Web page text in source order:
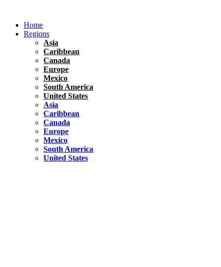
contentHome
Regions
Asia
Caribbean
Canada
Europe
Mexico
South America
United States
Asia
Caribbean
Canada
Europe
Mexico
South America
United States